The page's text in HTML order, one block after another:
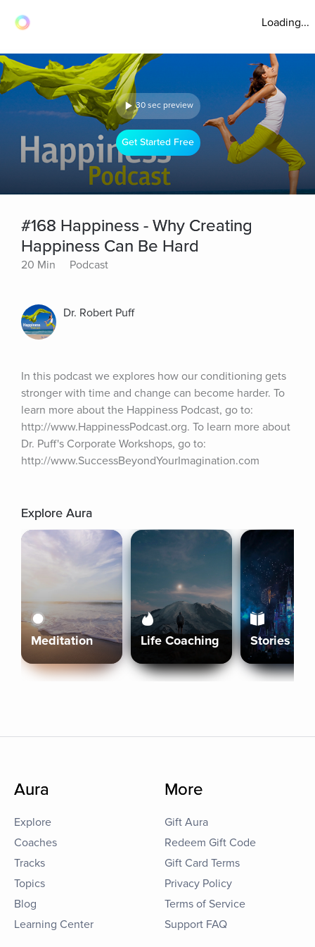
Loading...
30 sec preview
Get Started Free
#168 Happiness - Why Creating
Happiness Can Be Hard
20 Min Podcast
Dr. Robert Puff
In this podcast we explores how our conditioning gets
stronger with time and change can become harder. To
learn more about the Happiness Podcast, go to:
http://www.HappinessPodcast.org. To learn more about
Dr. Puff's Corporate Workshops, go to:
http://www.SuccessBeyondYourImagination.com
Explore Aura
Meditation Life Coaching Stories
Aura
Explore
Coaches
Tracks
Topics
Blog
Learning Center
More
Gift Aura
Redeem Gift Code
Gift Card Terms
Privacy Policy
Terms of Service
Support FAQ